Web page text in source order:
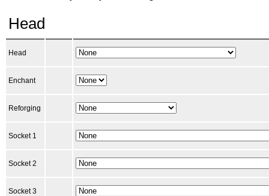
Head
Head
Enchant
Reforging
Socket 1
Socket 2
Socket 3